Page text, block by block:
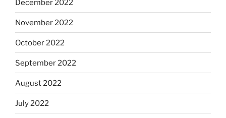
December 2022
November 2022
October 2022
September 2022
August 2022
July 2022